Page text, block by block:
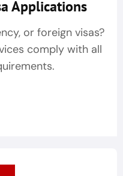
Applications
or foreign visas?
comply with all